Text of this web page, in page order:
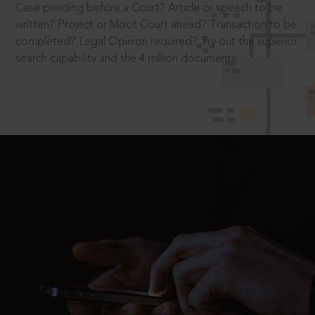
Case pending before a Court? Article or speech to be
written? Project or Moot Court ahead? Transaction to be
completed? Legal Opinion required? Try out the superior
search capability and the 4 million documents.